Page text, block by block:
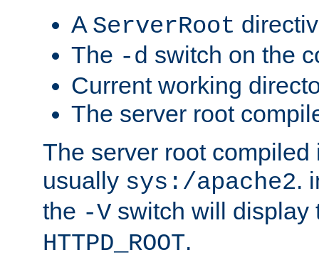
A ServerRoot
The -d switch on the
Current working
The server root
The server root compiled
usually sys:/apache2.
the -V switch will display
HTTPD_ROOT.